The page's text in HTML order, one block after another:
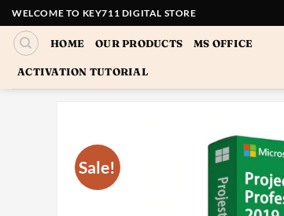
Skip
to
content
WELCOME TO KEY711 DIGITAL STORE
HOME OUR PRODUCTS MS OFFICE
ACTIVATION TUTORIAL
Sale!